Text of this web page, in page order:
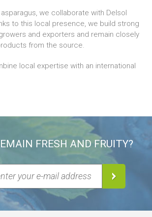
we collaborate with Delsol
to this local presence, we build strong
and exporters and remain closely
from the source.
local expertise with an international
FRESH AND FRUITY?